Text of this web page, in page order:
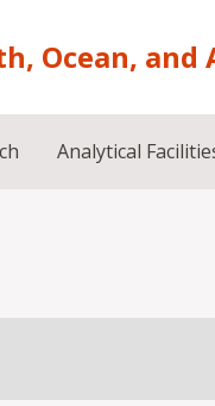
Ocean, and
Analytical